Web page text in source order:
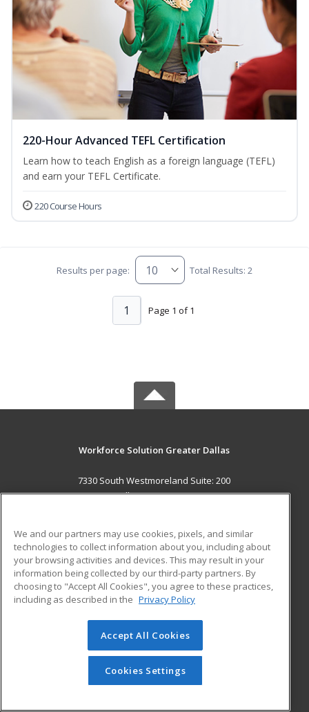
220-Hour Advanced TEFL Certification
Learn how to teach English as a foreign language (TEFL)
and earn your TEFL Certificate.
220 Course Hours
Results per page: Total Results: 2
Page 1 of 1
1
Workforce Solution Greater Dallas
7330 South Westmoreland Suite: 200
Dallas, TX 75237 US
Career Training
ADDITIONAL RESOURCES
Military
Help
Student Blog
© 2026 ed2go, a division of Cengage Learning. All rights
reserved. The material on this site cannot be reproduced or
redistributed unless you have obtained prior written
permission from Cengage Learning.Privacy Policy
We and our partners may use cookies, pixels, and similar
technologies to collect information about you, including about
your browsing activities and devices. This may result in your
information being collected by our third-party partners. By
choosing to "Accept All Cookies", you agree to these practices,
including as described in the Privacy Policy
Accept All Cookies
Cookies Settings